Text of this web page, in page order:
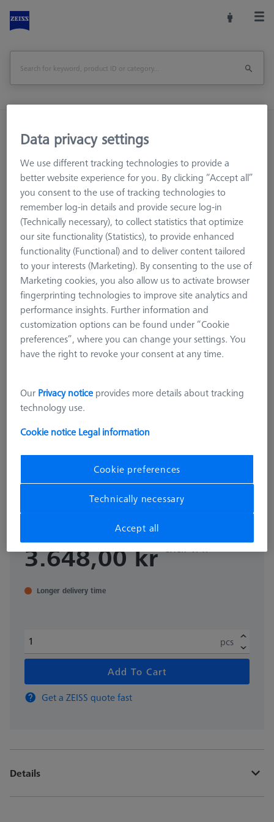
Multi-Sensor Racks
Probe head Holder
Print Page
Overview
Probe head Holder
3.648,00 kr excl. VAT
Longer delivery time
pcs
Add To Cart
Get a ZEISS quote fast
Details
Data privacy settings
We use different tracking technologies to provide a
better website experience for you. By clicking “Accept all”
you consent to the use of tracking technologies to
remember log-in details and provide secure log-in
(Technically necessary), to collect statistics that optimize
our site functionality (Statistics), to provide enhanced
functionality (Functional) and to deliver content tailored
to your interests (Marketing). By consenting to the use of
Marketing cookies, you also allow us to activate browser
fingerprinting technologies to improve site analytics and
performance insights. Further information and
customization options can be found under “Cookie
preferences”, where you can change your settings. You
have the right to revoke your consent at any time.
Our Privacy notice provides more details about tracking
technology use.
Cookie notice Legal information
Cookie preferences
Technically necessary
Accept all